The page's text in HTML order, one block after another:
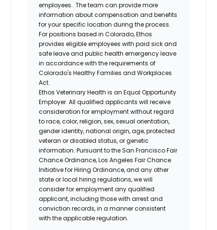
employees. The team can provide more
information about compensation and benefits
for your specific location during the process.
For positions based in Colorado, Ethos
provides eligible employees with paid sick and
safe leave and public health emergency leave
in accordance with the requirements of
Colorado's Healthy Families and Workplaces
Act.
Ethos Veterinary Health is an Equal Opportunity
Employer. All qualified applicants will receive
consideration for employment without regard
to race, color, religion, sex, sexual orientation,
gender identity, national origin, age, protected
veteran or disabled status, or genetic
information. Pursuant to the San Francisco Fair
Chance Ordinance, Los Angeles Fair Chance
Initiative for Hiring Ordinance, and any other
state or local hiring regulations, we will
consider for employment any qualified
applicant, including those with arrest and
conviction records, in a manner consistent
with the applicable regulation.